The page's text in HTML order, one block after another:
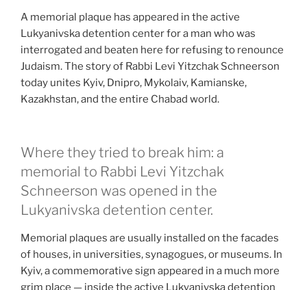
A memorial plaque has appeared in the active
Lukyanivska detention center for a man who was
interrogated and beaten here for refusing to renounce
Judaism. The story of Rabbi Levi Yitzchak Schneerson
today unites Kyiv, Dnipro, Mykolaiv, Kamianske,
Kazakhstan, and the entire Chabad world.
Where they tried to break him: a
memorial to Rabbi Levi Yitzchak
Schneerson was opened in the
Lukyanivska detention center.
Memorial plaques are usually installed on the facades
of houses, in universities, synagogues, or museums. In
Kyiv, a commemorative sign appeared in a much more
grim place — inside the active Lukyanivska detention